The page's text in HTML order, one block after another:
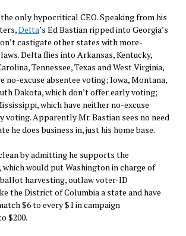
only hypocritical CEO. Speaking from his
Delta’s Ed Bastian ripped into Georgia’s
castigate other states with more-
Delta flies into Arkansas, Kentucky,
Tennessee, Texas and West Virginia,
no-excuse absentee voting; Iowa, Montana,
Dakota, which don’t offer early voting;
which have neither no-excuse
voting. Apparently Mr. Bastian sees no need
he does business in, just his home base.
by admitting he supports the
which would put Washington in charge of
harvesting, outlaw voter-ID
the District of Columbia a state and have
$6 to every $1 in campaign
$200.